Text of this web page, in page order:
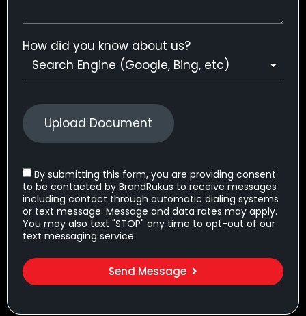
How did you know about us?
Upload Document
By submitting this form, you are providing consent
to be contacted by BrandRukus to receive messages
including contact through automatic dialing systems
or text message. Message and data rates may apply.
You may also text "STOP" any time to opt-out of our
text messaging service.
Send Message